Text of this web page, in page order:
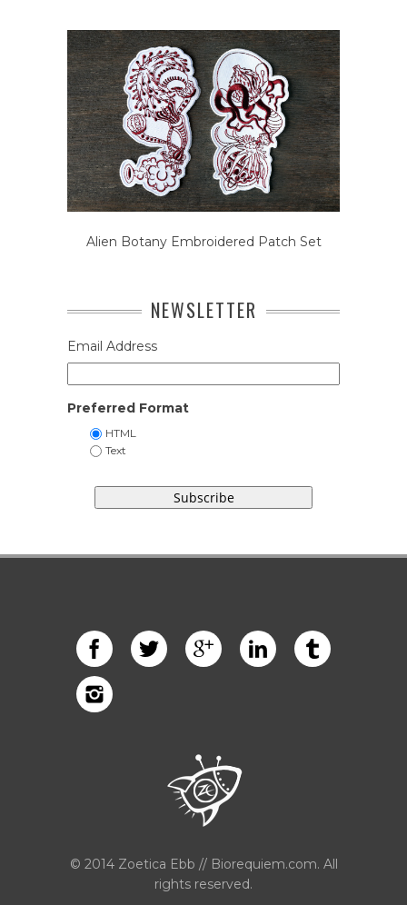
Alien Botany Embroidered Patch Set
NEWSLETTER
Email Address
Preferred Format
HTML
Text
© 2014 Zoetica Ebb // Biorequiem.com. All
rights reserved.